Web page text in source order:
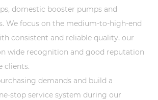
domestic booster pumps and
We focus on the medium-to-high-end
consistent and reliable quality, our
wide recognition and good reputation
clients.
demands and build a
stop service system during our